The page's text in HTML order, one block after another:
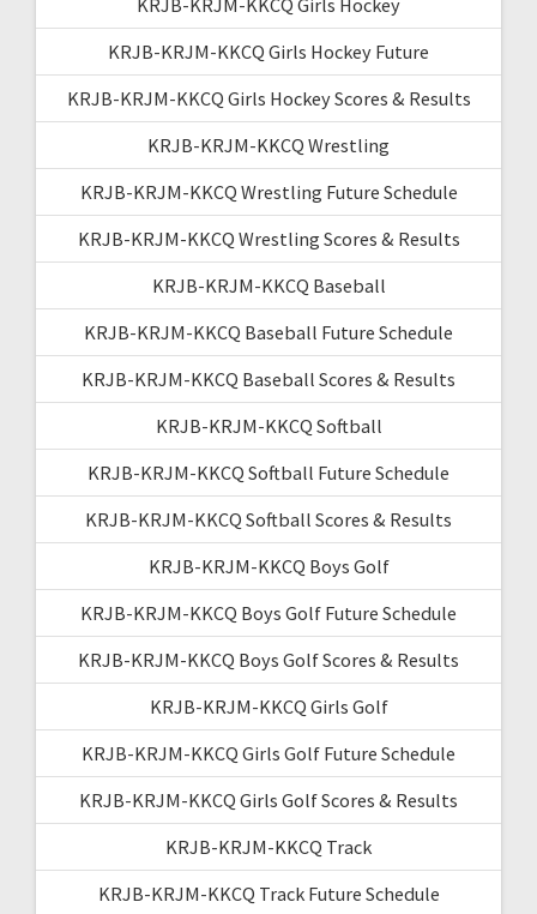
KRJB-KRJM-KKCQ Girls Hockey Future
KRJB-KRJM-KKCQ Girls Hockey Scores & Results
KRJB-KRJM-KKCQ Wrestling
KRJB-KRJM-KKCQ Wrestling Future Schedule
KRJB-KRJM-KKCQ Wrestling Scores & Results
KRJB-KRJM-KKCQ Baseball
KRJB-KRJM-KKCQ Baseball Future Schedule
KRJB-KRJM-KKCQ Baseball Scores & Results
KRJB-KRJM-KKCQ Softball
KRJB-KRJM-KKCQ Softball Future Schedule
KRJB-KRJM-KKCQ Softball Scores & Results
KRJB-KRJM-KKCQ Boys Golf
KRJB-KRJM-KKCQ Boys Golf Future Schedule
KRJB-KRJM-KKCQ Boys Golf Scores & Results
KRJB-KRJM-KKCQ Girls Golf
KRJB-KRJM-KKCQ Girls Golf Future Schedule
KRJB-KRJM-KKCQ Girls Golf Scores & Results
KRJB-KRJM-KKCQ Track
KRJB-KRJM-KKCQ Track Future Schedule